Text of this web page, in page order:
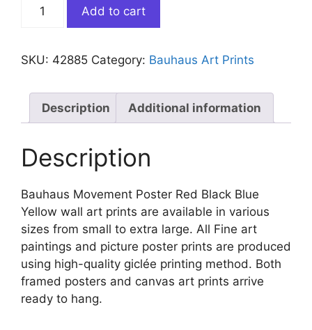
Bauhaus
Red
Blue
Yellow
quantity
Add to cart
SKU: 42885 Category: Bauhaus Art Prints
Description Additional information
Description
Bauhaus Movement Poster Red Black Blue
Yellow wall art prints are available in various
sizes from small to extra large. All Fine art
paintings and picture poster prints are produced
using high-quality giclée printing method. Both
framed posters and canvas art prints arrive
ready to hang.